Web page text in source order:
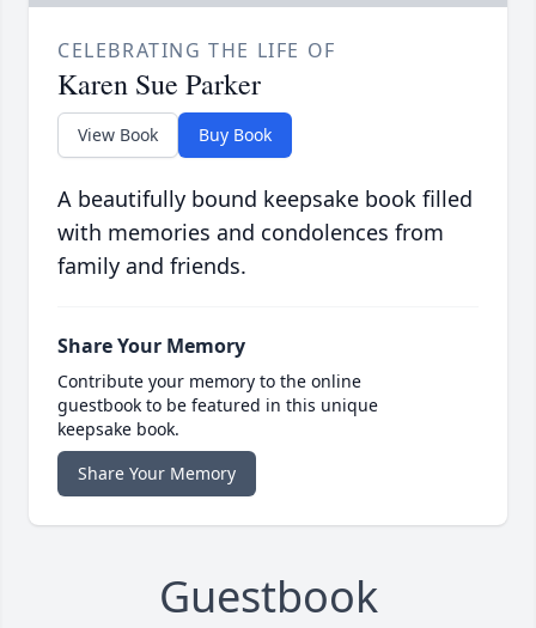
CELEBRATING THE LIFE OF
Karen Sue Parker
View Book Buy Book
A beautifully bound keepsake book filled
with memories and condolences from
family and friends.
Share Your Memory
Contribute your memory to the online
guestbook to be featured in this unique
keepsake book.
Share Your Memory
Guestbook